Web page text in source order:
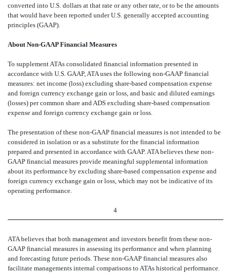
converted into U.S. dollars at that rate or any other rate, or to be the amounts
that would have been reported under U.S. generally accepted accounting
principles (GAAP).
About Non-GAAP Financial Measures
To supplement ATAs consolidated financial information presented in
accordance with U.S. GAAP, ATA uses the following non-GAAP financial
measures: net income (loss) excluding share-based compensation expense
and foreign currency exchange gain or loss, and basic and diluted earnings
(losses) per common share and ADS excluding share-based compensation
expense and foreign currency exchange gain or loss.
The presentation of these non-GAAP financial measures is not intended to be
considered in isolation or as a substitute for the financial information
prepared and presented in accordance with GAAP. ATA believes these non-
GAAP financial measures provide meaningful supplemental information
about its performance by excluding share-based compensation expense and
foreign currency exchange gain or loss, which may not be indicative of its
operating performance.
4
ATA believes that both management and investors benefit from these non-
GAAP financial measures in assessing its performance and when planning
and forecasting future periods. These non-GAAP financial measures also
facilitate managements internal comparisons to ATAs historical performance.